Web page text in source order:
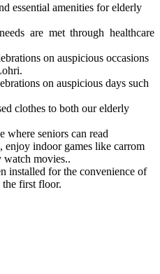
essential amenities for elderly
are met through healthcare
on auspicious occasions
on auspicious days such
clothes to both our elderly
where seniors can read
enjoy indoor games like carrom
watch movies..
installed for the convenience of
the first floor.